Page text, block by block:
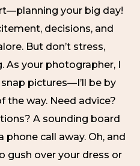
your big day!
decisions, and
But don’t stress,
your photographer, I
pictures—I’ll be by
the way. Need advice?
A sounding board
phone call away. Oh, and
gush over your dress or